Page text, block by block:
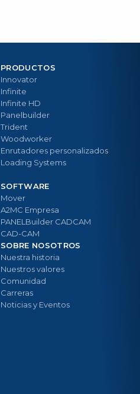
PRODUCTOS
Innovator
Infinite
Infinite HD
Panelbuilder
Trident
Woodworker
Enrutadores personalizados
Loading Systems
SOFTWARE
Mover
A2MC Empresa
PANELBuilder CADCAM
CAD-CAM
SOBRE NOSOTROS
Nuestra historia
Nuestros valores
Comunidad
Carreras
Noticias y Eventos